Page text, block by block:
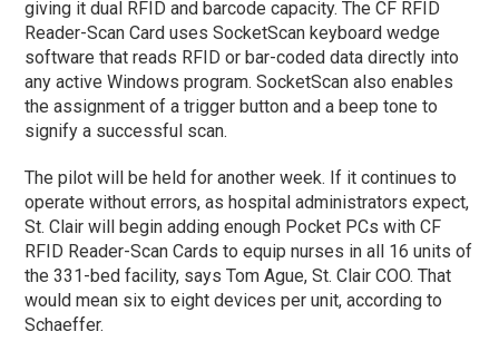
giving it dual RFID and barcode capacity. The CF RFID
Reader-Scan Card uses SocketScan keyboard wedge
software that reads RFID or bar-coded data directly into
any active Windows program. SocketScan also enables
the assignment of a trigger button and a beep tone to
signify a successful scan.
The pilot will be held for another week. If it continues to
operate without errors, as hospital administrators expect,
St. Clair will begin adding enough Pocket PCs with CF
RFID Reader-Scan Cards to equip nurses in all 16 units of
the 331-bed facility, says Tom Ague, St. Clair COO. That
would mean six to eight devices per unit, according to
Schaeffer.